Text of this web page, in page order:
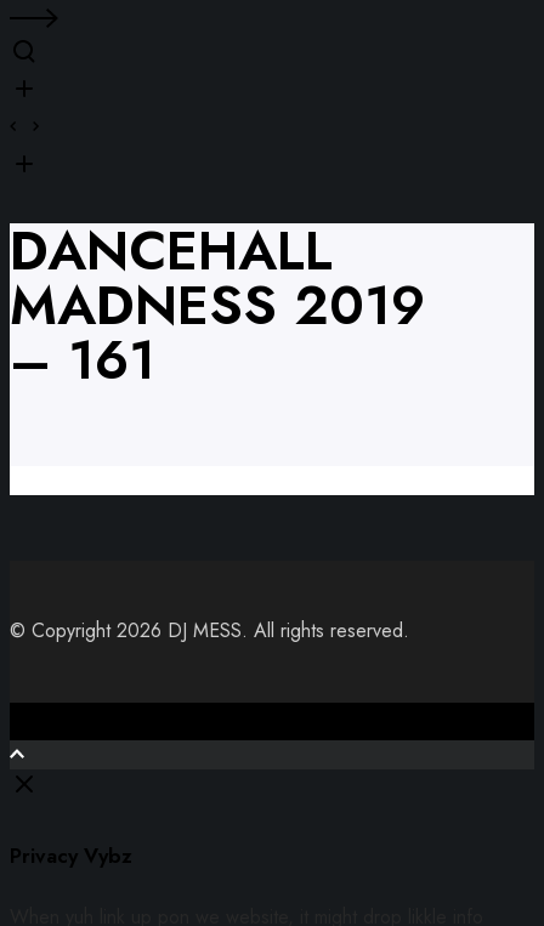
DANCEHALL
MADNESS 2019
– 161
© Copyright 2026 DJ MESS. All rights reserved.
Privacy Vybz